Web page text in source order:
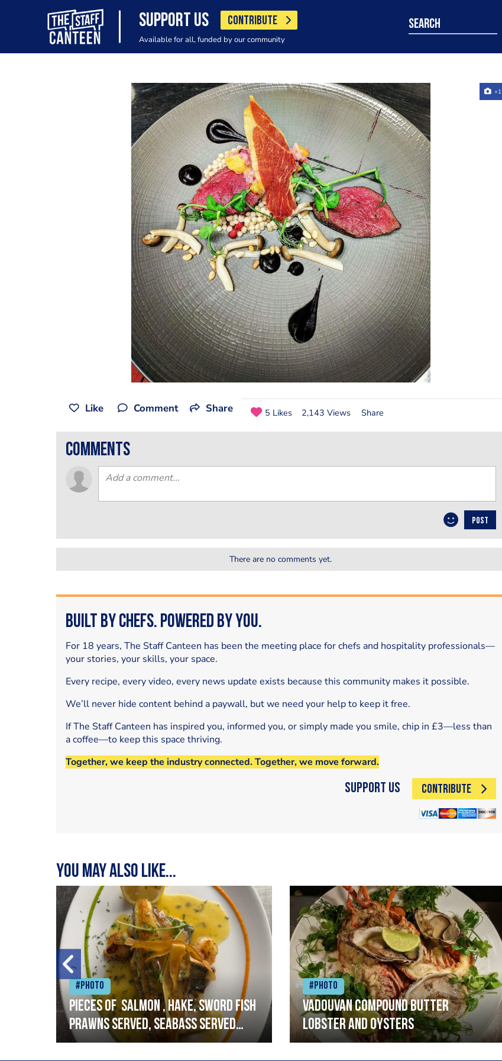
SUPPORT US CONTRIBUTE
Available for all, funded by our community
search
+1
Like Comment Share 5 Likes 2,143 Views Share
comments
POST
There are no comments yet.
Built by Chefs. Powered by You.
For 18 years, The Staff Canteen has been the meeting place for chefs and hospitality professionals—
your stories, your skills, your space.
Every recipe, every video, every news update exists because this community makes it possible.
We’ll never hide content behind a paywall, but we need your help to keep it free.
If The Staff Canteen has inspired you, informed you, or simply made you smile, chip in £3—less than
a coffee—to keep this space thriving.
Together, we keep the industry connected. Together, we move forward.
Support Us CONTRIBUTE
You may also like...
#Photo
Pieces of salmon , hake, sword fish
prawns served, seabass served
with garlic lemon butter sauce
#Photo
Vadouvan compound butter
lobster and oysters